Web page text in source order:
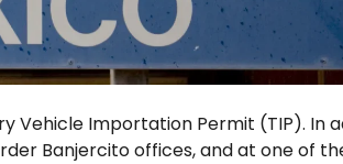
Vehicle Importation Permit (TIP). In
Banjercito offices, and at one of